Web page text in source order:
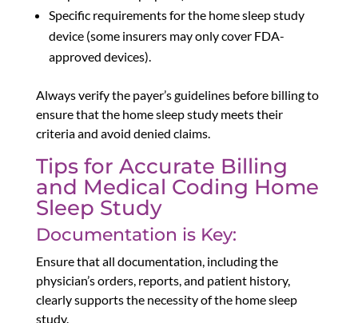
Specific requirements for the home sleep study
device (some insurers may only cover FDA-
approved devices).
Always verify the payer’s guidelines before billing to
ensure that the home sleep study meets their
criteria and avoid denied claims.
Tips for Accurate Billing
and Medical Coding Home
Sleep Study
Documentation is Key:
Ensure that all documentation, including the
physician’s orders, reports, and patient history,
clearly supports the necessity of the home sleep
study.